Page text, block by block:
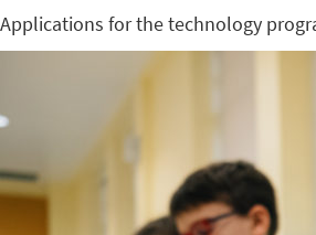
Applications for the technology